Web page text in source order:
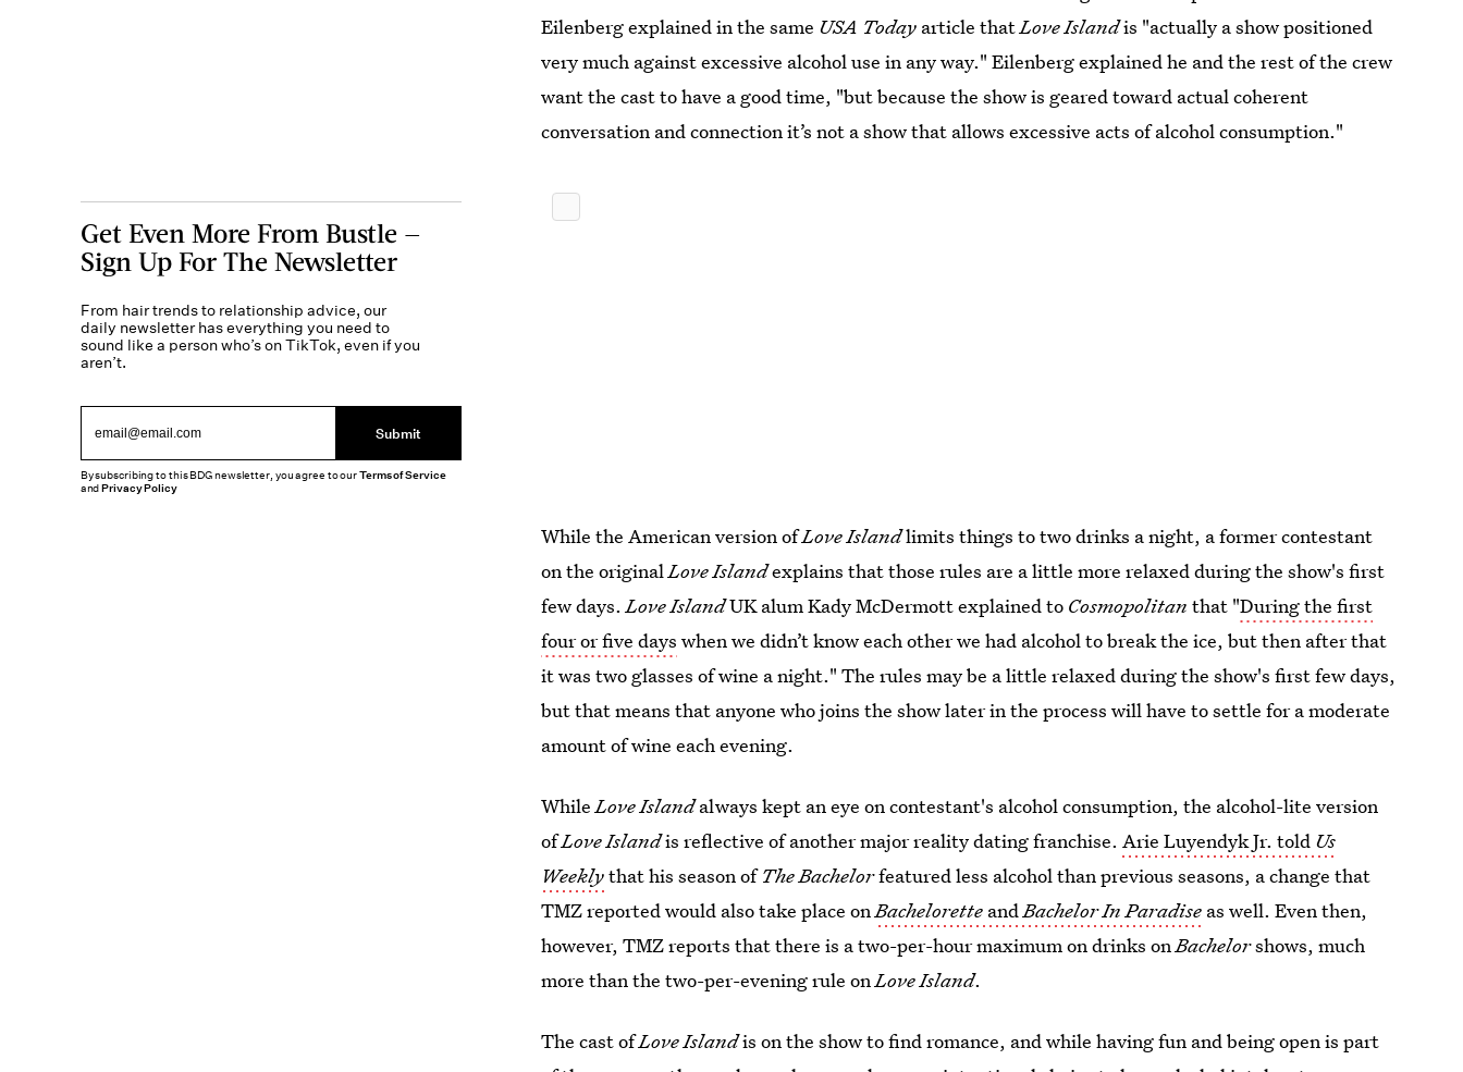
Eilenberg explained in the same USA Today article thatLove Islandis "actually a show positioned
very much against excessive alcohol use in any way." Eilenberg explained he and the rest of the crew
want the cast to have a good time, "but because the show is geared toward actual coherent
conversation and connection it’s not a show that allows excessive acts of alcohol consumption."
While the American version ofLove Islandlimits things to two drinks a night, a former contestant
on the originalLove Islandexplains that those rules are a little more relaxed during the show's first
few days.Love IslandUK alum Kady McDermott explained to Cosmopolitan that "During the first
four or five days when we didn’t know each other we had alcohol to break the ice, but then after that
it was two glasses of wine a night." The rules may be a little relaxed during the show's first few days,
but that means that anyone who joins the show later in the process will have to settle for a moderate
amount of wine each evening.
WhileLove Islandalways kept an eye on contestant's alcohol consumption, the alcohol-lite version
ofLove Islandis reflective of another major reality dating franchise.Arie Luyendyk Jr. told Us
Weeklythat his season ofThe Bachelorfeatured less alcohol than previous seasons, a change that
TMZ reported would also take place onBachelorette andBachelor In Paradise as well. Even then,
however, TMZ reports that there is a two-per-hour maximum on drinks onBachelorshows, much
more than the two-per-evening rule onLove Island.
The cast ofLove Islandis on the show to find romance, and while having fun and being open is part
Get Even More From Bustle —
Sign Up For The Newsletter
From hair trends to relationship advice, our
daily newsletter has everything you need to
sound like a person who’s on TikTok, even if you
aren’t.
Submit
By subscribing to this BDG newsletter, you agree to ourTerms of Service
andPrivacy Policy